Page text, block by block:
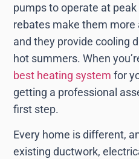
pumps to operate at
rebates make them more
and they provide cooling
hot summers. When
best heating system for
getting a professional
first step.
Every home is different,
existing ductwork,